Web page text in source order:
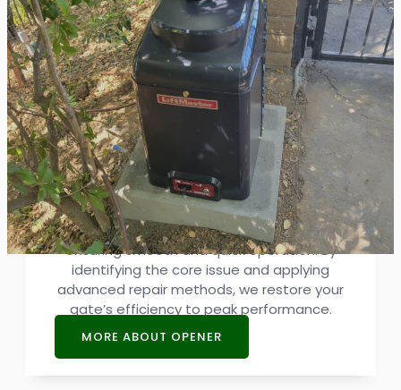
Gate Opener Repair
The performance of a gate relies heavily on
its opener. Our opener repair services
address malfunctions and disruptions,
ensuring smooth and quick operation. By
identifying the core issue and applying
advanced repair methods, we restore your
gate’s efficiency to peak performance.
MORE ABOUT OPENER